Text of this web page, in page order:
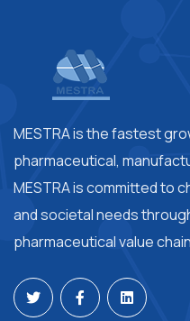
MESTRA is the fastest
pharmaceutical,
MESTRA is committed to
and societal needs
pharmaceutical value